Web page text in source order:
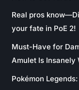
Real pros
your fate in PoE 2!
Must-Have for
Amulet Is Insanely
Pokémon